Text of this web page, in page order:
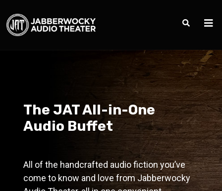
The JAT All-in-One
Audio Buffet
All of the handcrafted audio fiction you’ve
come to know and love from Jabberwocky